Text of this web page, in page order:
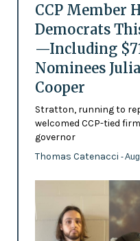
CCP Member
Democrats
—Including
Nominees
Cooper
Stratton, running to
welcomed CCP-tied
governor
Thomas Catenacci -